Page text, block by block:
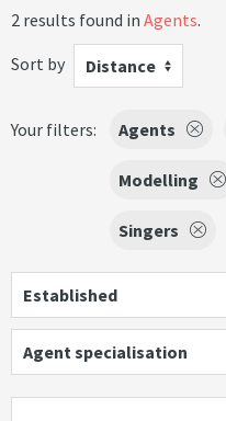
2 results found in Agents.
Sort by
Distance
Your filters: Agents
Modelling
Singers
Established
Agent specialisation